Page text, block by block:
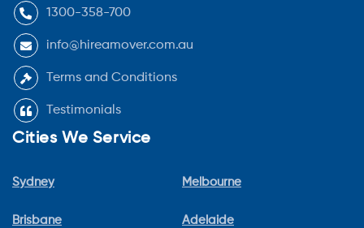
1300-358-700
info@hireamover.com.au
Terms and Conditions
Testimonials
Cities We Service
Sydney
Brisbane
Melbourne
Adelaide